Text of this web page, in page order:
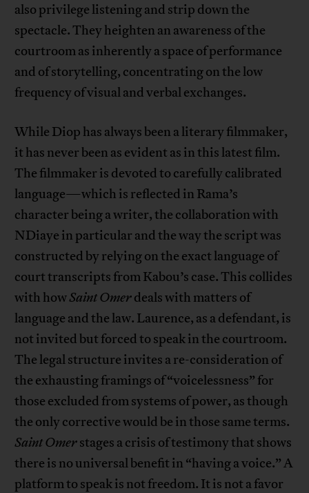
also privilege listening and strip down the
spectacle. They heighten an awareness of the
courtroom as inherently a space of performance
and of storytelling, concentrating on the low
frequency of visual and verbal exchanges.
While Diop has always been a literary filmmaker,
it has never been as evident as in this latest film.
The filmmaker is devoted to carefully calibrated
language—which is reflected in Rama’s
character being a writer, the collaboration with
NDiaye in particular and the way the script was
constructed by relying on the exact language of
court transcripts from Kabou’s case. This collides
with howSaint Omerdeals with matters of
language and the law. Laurence, as a defendant, is
not invited but forced to speak in the courtroom.
The legal structure invites a re-consideration of
the exhausting framings of “voicelessness” for
those excluded from systems of power, as though
the only corrective would be in those same terms.
Saint Omerstages a crisis of testimony that shows
there is no universal benefit in “having a voice.” A
platform to speak is not freedom. It is not a favor